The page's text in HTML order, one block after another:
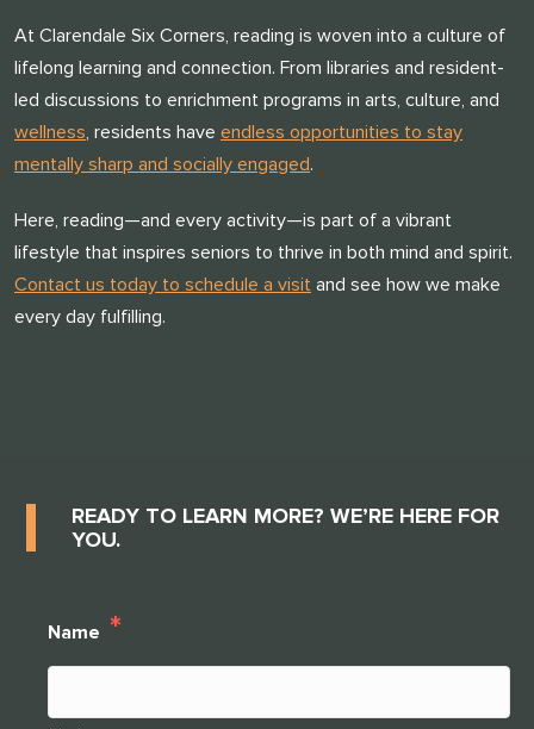
At Clarendale Six Corners, reading is woven into a culture of
lifelong learning and connection. From libraries and resident-
led discussions to enrichment programs in arts, culture, and
wellness, residents have endless opportunities to stay
mentally sharp and socially engaged.
Here, reading—and every activity—is part of a vibrant
lifestyle that inspires seniors to thrive in both mind and spirit.
Contact us today to schedule a visit and see how we make
every day fulfilling.
READY TO LEARN MORE? WE’RE HERE FOR
YOU.
Name *